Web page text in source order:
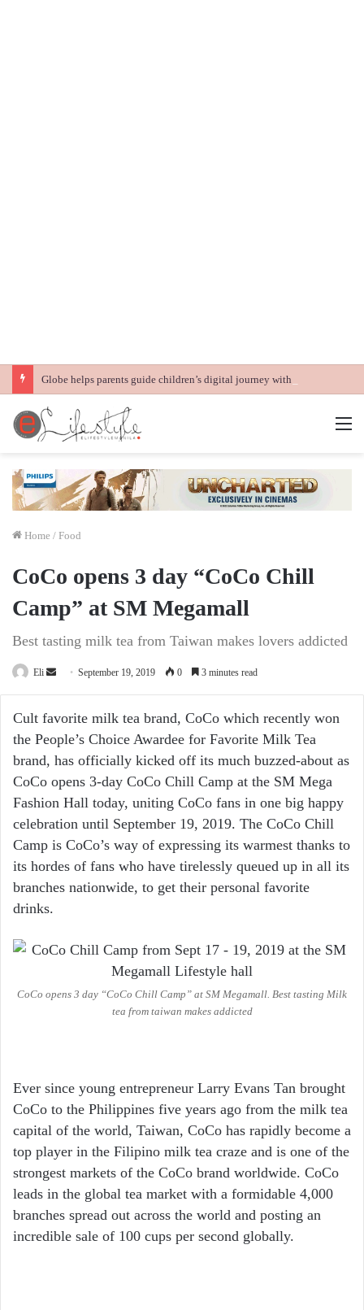
Home / Food
CoCo opens 3 day “CoCo Chill
Camp” at SM Megamall
Best tasting milk tea from Taiwan makes lovers addicted
Eli
Send
email
September 19, 2019 0 3 minutes read
Cult favorite milk tea brand, CoCo which recently won
the People’s Choice Awardee for Favorite Milk Tea
brand, has officially kicked off its much buzzed-about as
CoCo opens 3-day CoCo Chill Camp at the SM Mega
Fashion Hall today, uniting CoCo fans in one big happy
celebration until September 19, 2019. The CoCo Chill
Camp is CoCo’s way of expressing its warmest thanks to
its hordes of fans who have tirelessly queued up in all its
branches nationwide, to get their personal favorite
drinks.
CoCo opens 3 day “CoCo Chill Camp” at SM Megamall. Best tasting Milk
tea from taiwan makes addicted
Ever since young entrepreneur Larry Evans Tan brought
CoCo to the Philippines five years ago from the milk tea
capital of the world, Taiwan, CoCo has rapidly become a
top player in the Filipino milk tea craze and is one of the
strongest markets of the CoCo brand worldwide. CoCo
leads in the global tea market with a formidable 4,000
branches spread out across the world and posting an
incredible sale of 100 cups per second globally.